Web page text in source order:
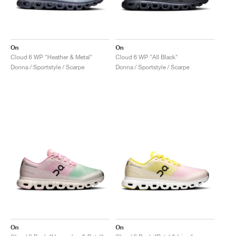
On
Cloud 6 WP "Heather & Metal"
Donna / Sportstyle / Scarpe
On
Cloud 6 WP "All Black"
Donna / Sportstyle / Scarpe
On
On